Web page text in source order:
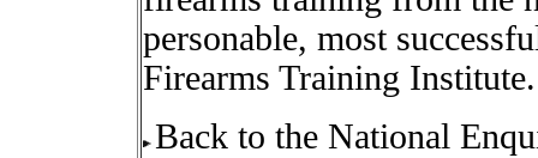
personable, most
Firearms Training Institute.
Back to the National